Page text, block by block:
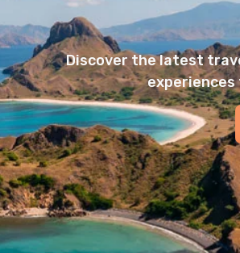
Discover the latest
experiences